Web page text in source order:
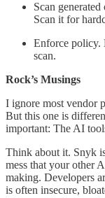
Scan
Scan it for
Enforce policy.
scan.
Rock’s Musings
I ignore most vendor
But this one is
important: The AI
Think about it. Snyk
mess that your other
making. Developers
is often insecure,